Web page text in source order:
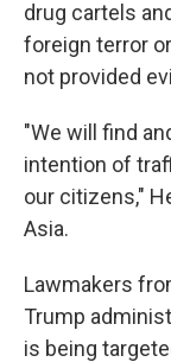
drug cartels
foreign terror
not provided
"We will find
intention of
our citizens,"
Asia.
Lawmakers
Trump
is being